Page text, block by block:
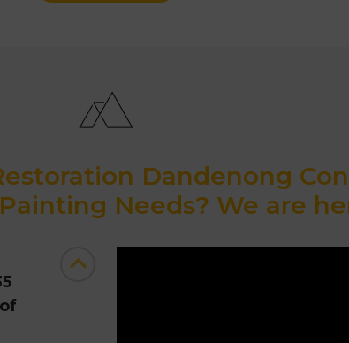
Dandenong
Needs? We are